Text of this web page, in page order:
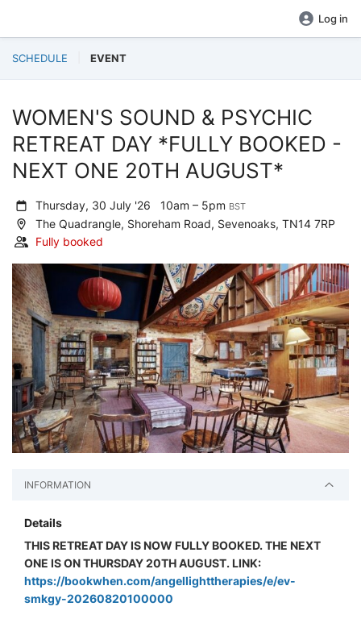
Log in
SCHEDULE EVENT
WOMEN'S SOUND & PSYCHIC
RETREAT DAY *FULLY BOOKED -
NEXT ONE 20TH AUGUST*
Thursday, 30 July '26 10am – 5pm BST
The Quadrangle, Shoreham Road, Sevenoaks, TN14 7RP
Fully booked
INFORMATION
Details
THIS RETREAT DAY IS NOW FULLY BOOKED. THE NEXT
ONE IS ON THURSDAY 20TH AUGUST. LINK:
https://bookwhen.com/angellighttherapies/e/ev-
smkgy-20260820100000